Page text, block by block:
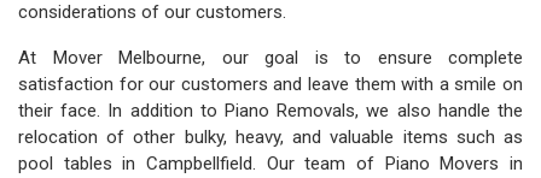
considerations of our customers.
At Mover Melbourne, our goal is to ensure complete
satisfaction for our customers and leave them with a smile on
their face. In addition to Piano Removals, we also handle the
relocation of other bulky, heavy, and valuable items such as
pool tables in Campbellfield. Our team of Piano Movers in